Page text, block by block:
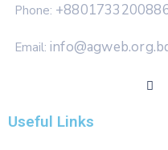
Phone:
Email:
Useful Links